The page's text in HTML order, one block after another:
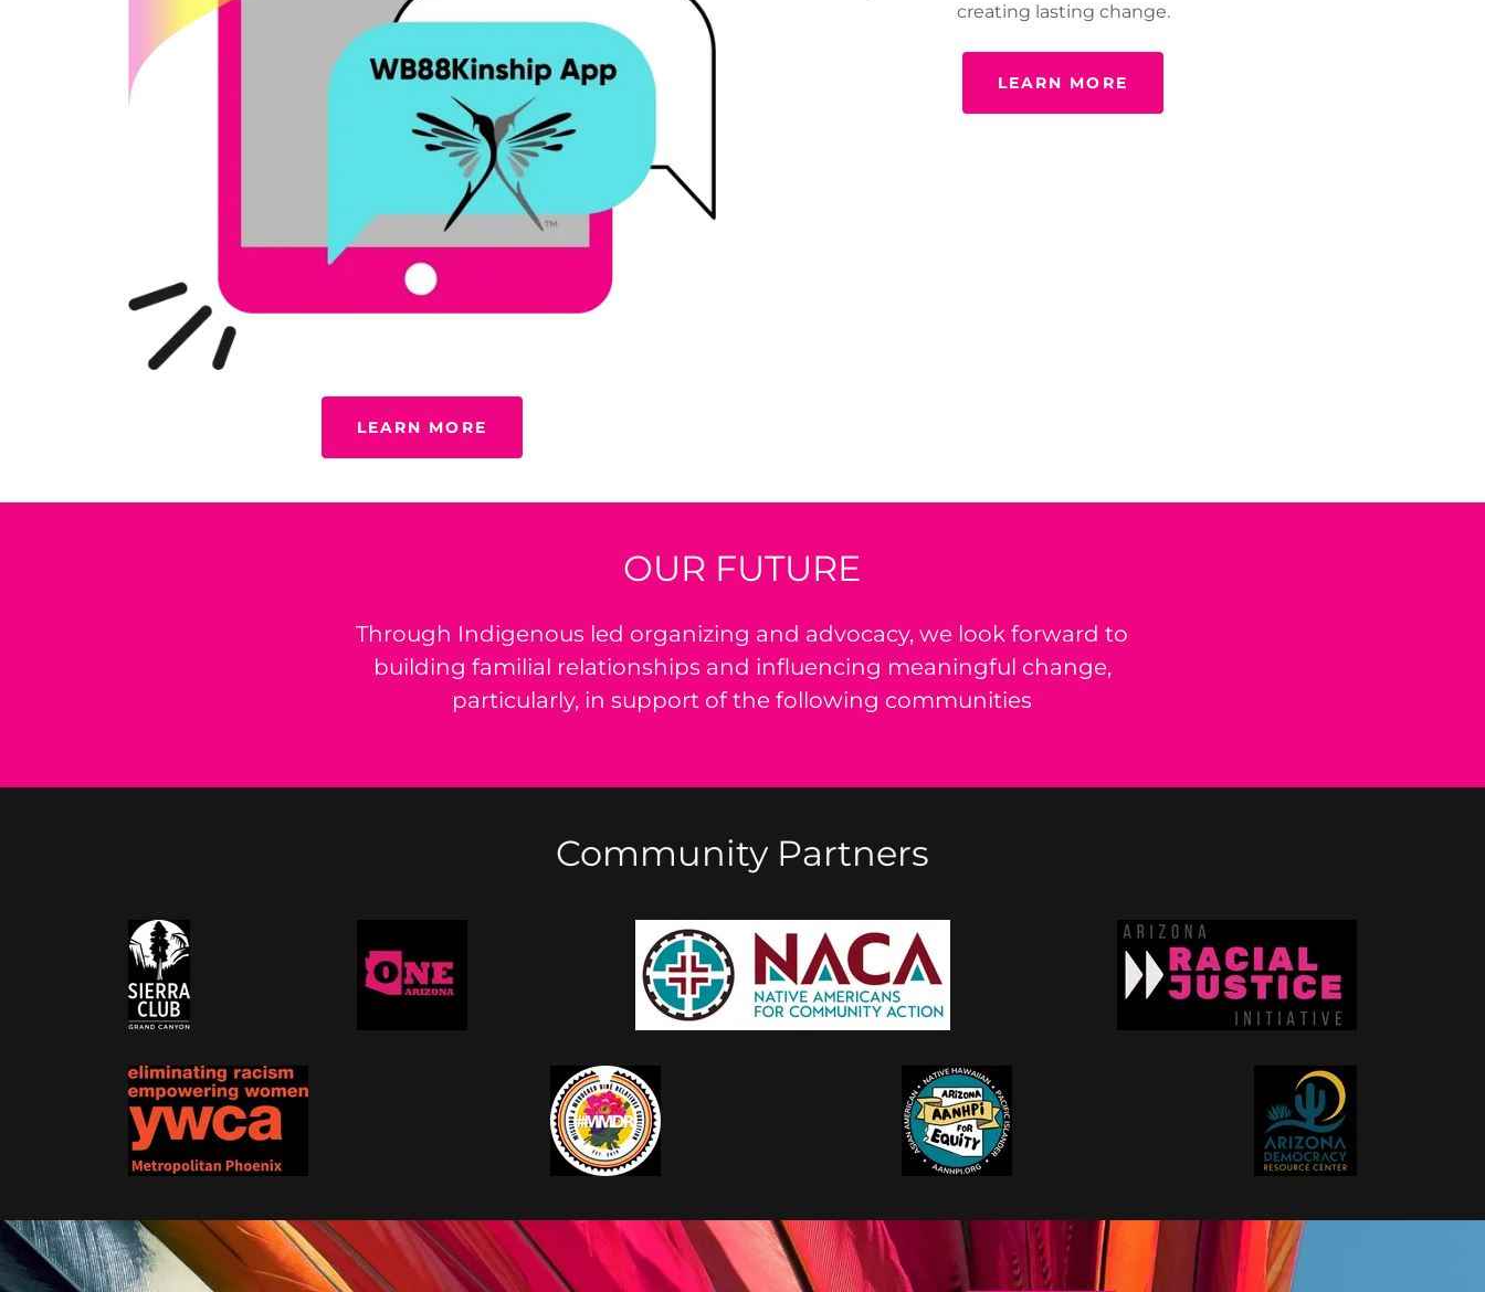
LEARN MORE
creating lasting change.
LEARN MORE
OUR FUTURE
Through Indigenous led organizing and advocacy, we look forward to
building familial relationships and influencing meaningful change,
particularly, in support of the following communities
Community Partners